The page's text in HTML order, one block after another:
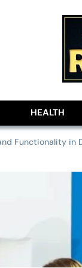
HEALTH
Functionality in